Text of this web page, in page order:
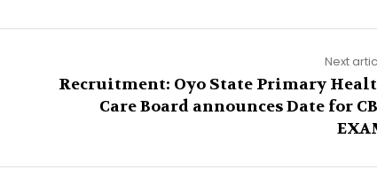
Next
Recruitment: Oyo State Primary
Care Board announces Date for